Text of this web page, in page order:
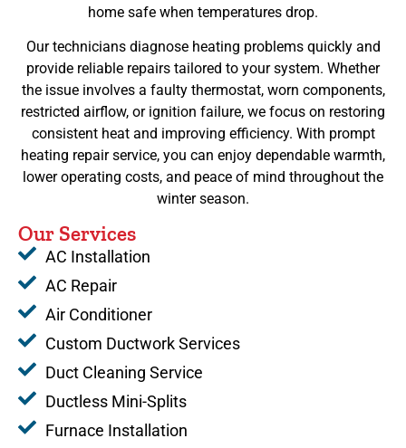
home safe when temperatures drop.
Our technicians diagnose heating problems quickly and
provide reliable repairs tailored to your system. Whether
the issue involves a faulty thermostat, worn components,
restricted airflow, or ignition failure, we focus on restoring
consistent heat and improving efficiency. With prompt
heating repair service, you can enjoy dependable warmth,
lower operating costs, and peace of mind throughout the
winter season.
Our Services
AC Installation
AC Repair
Air Conditioner
Custom Ductwork Services
Duct Cleaning Service
Ductless Mini-Splits
Furnace Installation